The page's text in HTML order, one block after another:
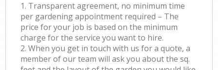
1. Transparent agreement, no minimum time
per gardening appointment required – The
price for your job is based on the minimum
charge for the service you want to hire.
2. When you get in touch with us for a quote, a
member of our team will ask you about the sq.